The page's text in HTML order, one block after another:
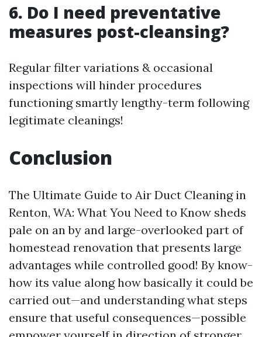
6. Do I need preventative
measures post-cleansing?
Regular filter variations & occasional
inspections will hinder procedures
functioning smartly lengthy-term following
legitimate cleanings!
Conclusion
The Ultimate Guide to Air Duct Cleaning in
Renton, WA: What You Need to Know sheds
pale on an by and large-overlooked part of
homestead renovation that presents large
advantages while controlled good! By know-
how its value along how basically it could be
carried out—and understanding what steps
ensure that useful consequences—possible